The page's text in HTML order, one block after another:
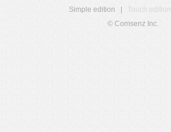
Simple edition
Touch edition
© Comsenz Inc.